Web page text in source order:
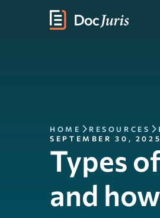
HOME RESOURCES
SEPTEMBER 30, 2025
Types
and